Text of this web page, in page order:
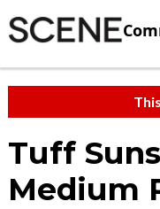
Tuff
Medium